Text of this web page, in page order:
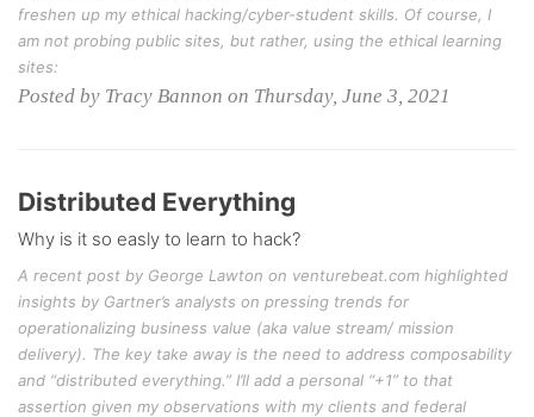
freshen up my ethical hacking/cyber-student skills. Of course, I
am not probing public sites, but rather, using the ethical learning
sites:
Posted by Tracy Bannon on Thursday, June 3, 2021
Distributed Everything
Why is it so easly to learn to hack?
A recent post by George Lawton on venturebeat.com highlighted
insights by Gartner’s analysts on pressing trends for
operationalizing business value (aka value stream/ mission
delivery). The key take away is the need to address composability
and “distributed everything.” I’ll add a personal “+1” to that
assertion given my observations with my clients and federal